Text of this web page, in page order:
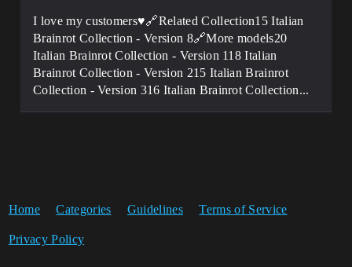
I love my customers♥️🔗Related Collection15 Italian
Brainrot Collection - Version 8🔗More models20
Italian Brainrot Collection - Version 118 Italian
Brainrot Collection - Version 215 Italian Brainrot
Collection - Version 316 Italian Brainrot Collection...
Home Categories Guidelines Terms of Service
Privacy Policy